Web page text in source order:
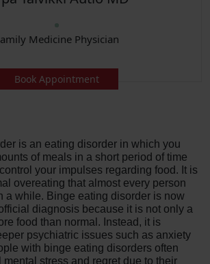
Medicine Physician
Book Appointment
is an eating disorder in which you
of meals in a short period of time
your impulses regarding food. It is
overeating that almost every person
a while. Binge eating disorder is now
diagnosis because it is not only a
food than normal. Instead, it is
psychiatric issues such as anxiety
with binge eating disorders often
stress and regret due to their